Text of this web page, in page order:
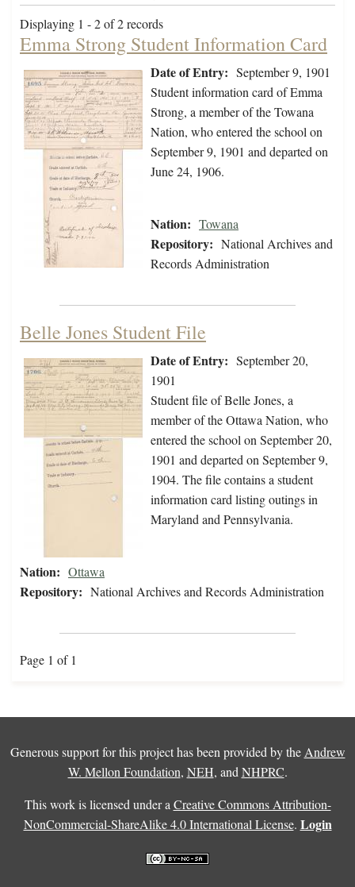
Displaying 1 - 2 of 2 records
Emma Strong Student Information Card
Date of Entry: September 9, 1901
Student information card of Emma
Strong, a member of the Towana
Nation, who entered the school on
September 9, 1901 and departed on
June 24, 1906.
Nation: Towana
Repository: National Archives and
Records Administration
Belle Jones Student File
Date of Entry: September 20,
1901
Student file of Belle Jones, a
member of the Ottawa Nation, who
entered the school on September 20,
1901 and departed on September 9,
1904. The file contains a student
information card listing outings in
Maryland and Pennsylvania.
Nation: Ottawa
Repository: National Archives and Records Administration
Page 1 of 1
Generous support for this project has been provided by the Andrew
W. Mellon Foundation, NEH, and NHPRC.
This work is licensed under a Creative Commons Attribution-
NonCommercial-ShareAlike 4.0 International License. Login